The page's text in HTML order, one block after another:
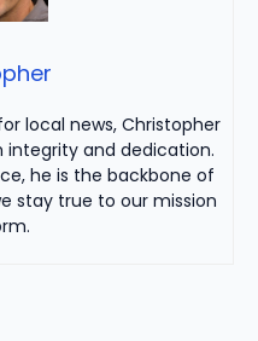
local news, Christopher
integrity and dedication.
he is the backbone of
stay true to our mission